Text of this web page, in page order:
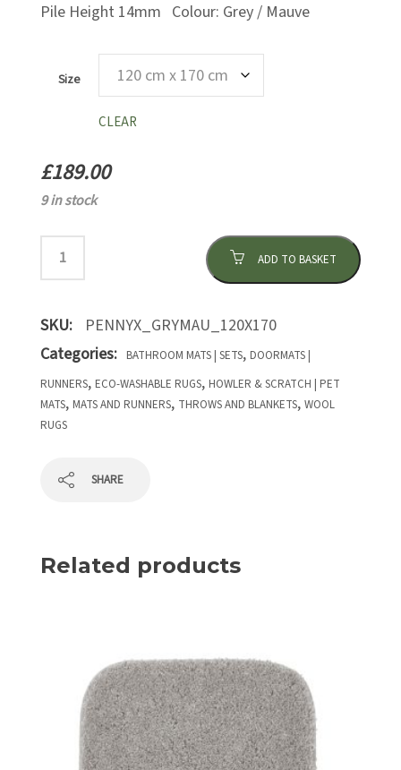
Pile Height 14mm Colour: Grey / Mauve
Size
CLEAR
£189.00
9 in stock
ADD TO BASKET
SKU:
PENNYX_GRYMAU_120X170
Categories:
BATHROOM MATS | SETS, DOORMATS |
RUNNERS, ECO-WASHABLE RUGS, HOWLER & SCRATCH | PET
MATS, MATS AND RUNNERS, THROWS AND BLANKETS, WOOL
RUGS
SHARE
Related products